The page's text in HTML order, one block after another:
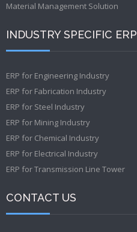
Material Management Solution
INDUSTRY SPECIFIC ERP
ERP for Engineering Industry
ERP for Fabrication Industry
ERP for Steel Industry
ERP for Mining Industry
ERP for Chemical Industry
ERP for Electrical Industry
ERP for Transmission Line Tower
CONTACT US